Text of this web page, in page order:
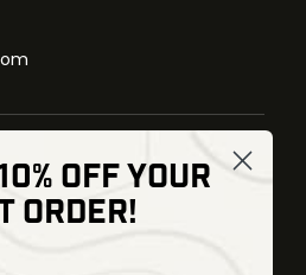
Optics
OFF YOUR
ORDER!